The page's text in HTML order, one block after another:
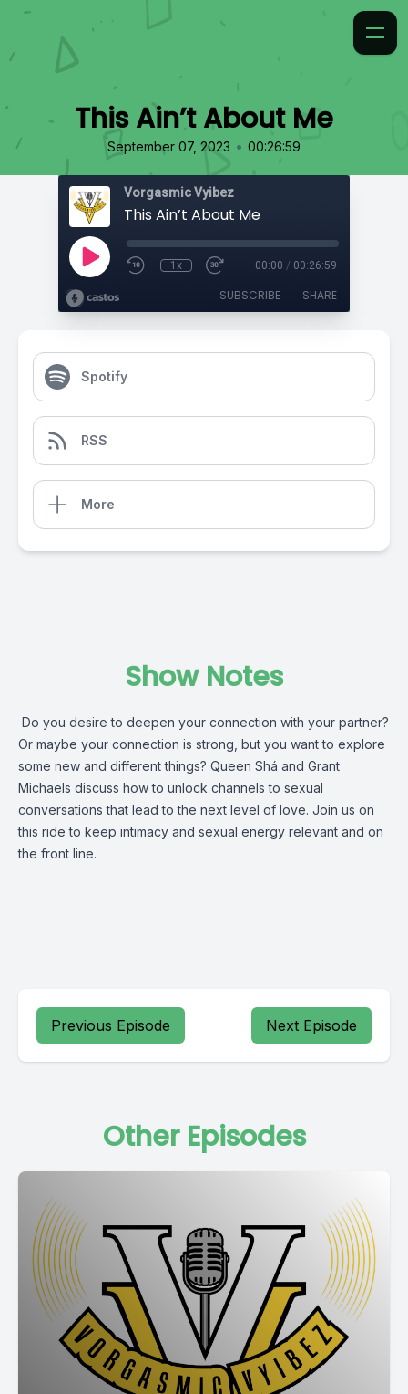
This Ain’t About Me
September 07, 2023 • 00:26:59
Vorgasmic Vyibez
This Ain’t About Me
1x 00:00 / 00:26:59
SUBSCRIBE SHARE
Spotify
RSS
More
Show Notes
Do you desire to deepen your connection with your partner?
Or maybe your connection is strong, but you want to explore
some new and different things? Queen Shá and Grant
Michaels discuss how to unlock channels to sexual
conversations that lead to the next level of love. Join us on
this ride to keep intimacy and sexual energy relevant and on
the front line.
Previous Episode Next Episode
Other Episodes